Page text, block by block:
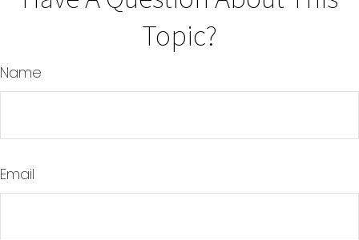
Topic?
Name
Email